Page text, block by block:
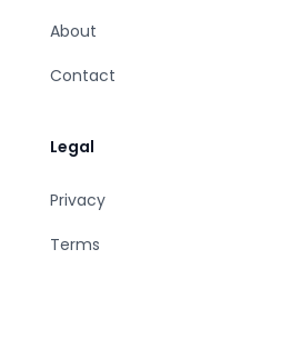
About
Contact
Legal
Privacy
Terms